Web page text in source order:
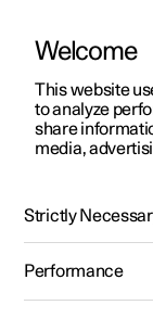
ManualVideo
Polestar 2 - 2025
Welcome
This website
to analyze
share
media,
Strictly
Performance